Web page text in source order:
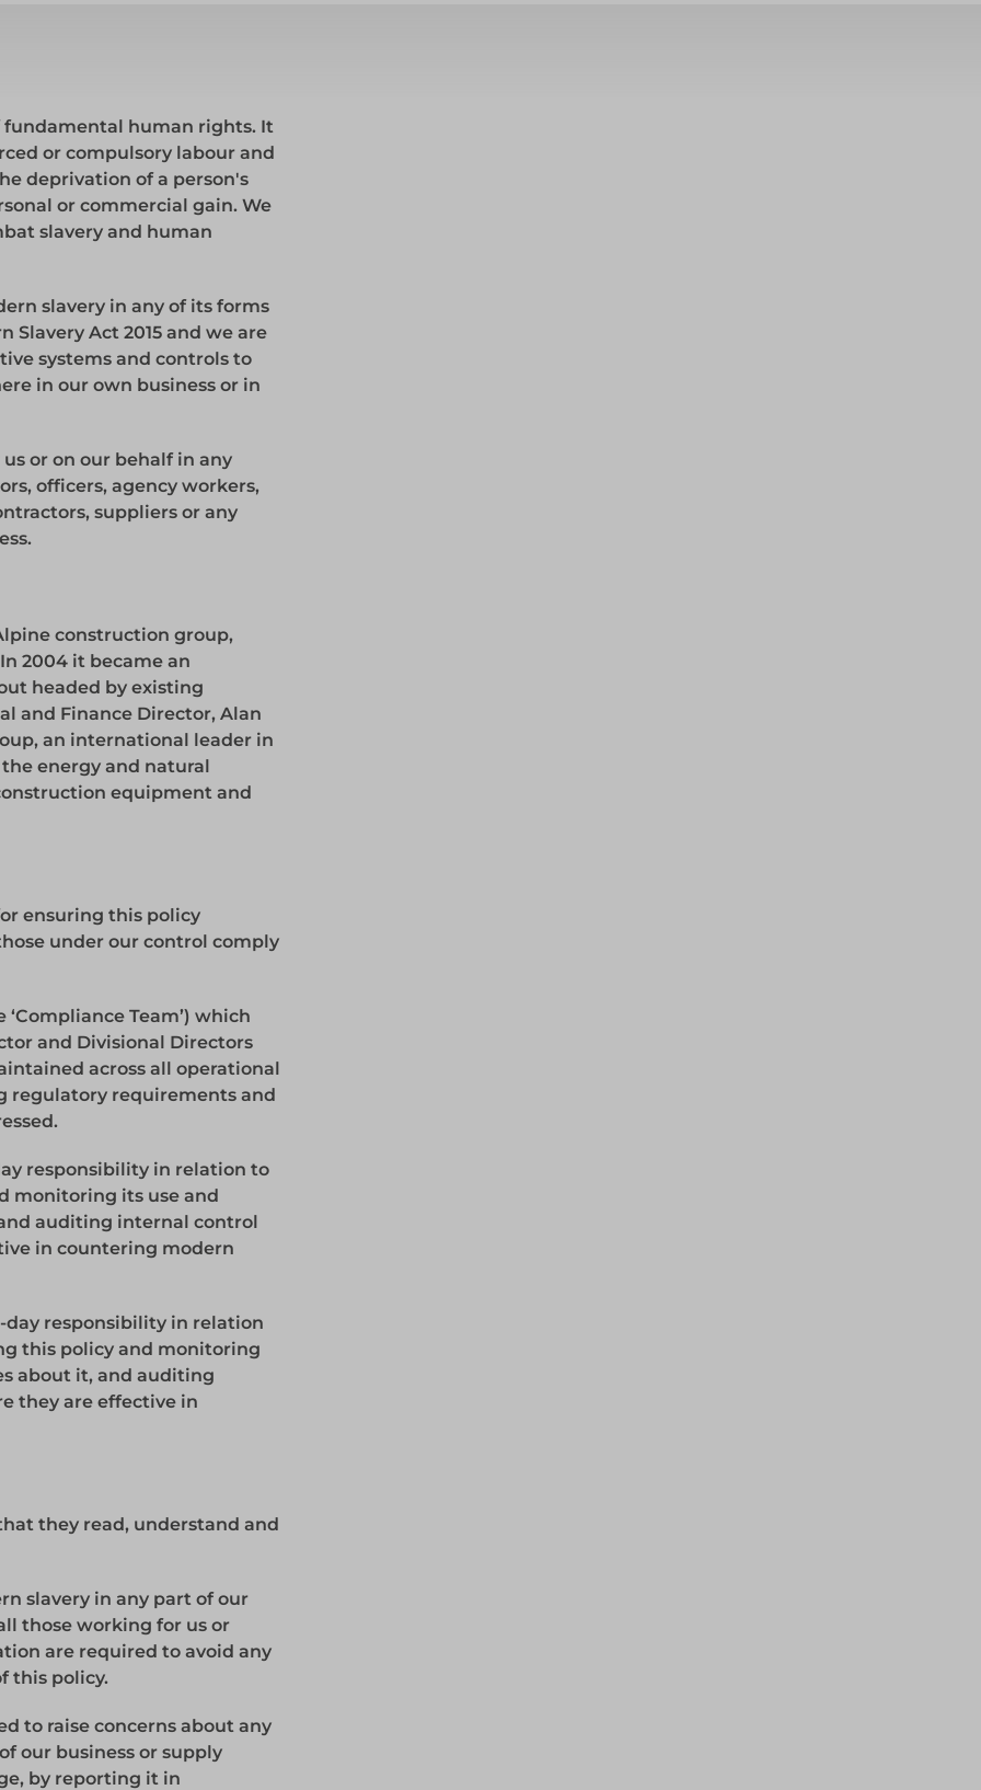
Edge Protection
fundamental human rights. It
or compulsory labour and
deprivation of a person's
or commercial gain. We
slavery and human
slavery in any of its forms
Act 2015 and we are
systems and controls to
in our own business or in
or on our behalf in any
officers, agency workers,
suppliers or any
construction group,
2004 it became an
headed by existing
and Finance Director, Alan
an international leader in
energy and natural
equipment and
ensuring this policy
under our control comply
Team’) which
and Divisional Directors
across all operational
regulatory requirements and
responsibility in relation to
monitoring its use and
auditing internal control
in countering modern
day responsibility in relation
this policy and monitoring
about it, and auditing
they are effective in
they read, understand and
slavery in any part of our
those working for us or
are required to avoid any
this policy.
to raise concerns about any
our business or supply
by reporting it in